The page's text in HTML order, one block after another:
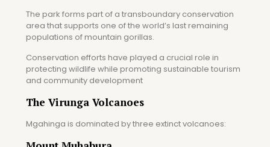
The park forms part of a transboundary conservation
area that supports one of the world’s last remaining
populations of mountain gorillas.
Conservation efforts have played a crucial role in
protecting wildlife while promoting sustainable tourism
and community development
The Virunga Volcanoes
Mgahinga is dominated by three extinct volcanoes: